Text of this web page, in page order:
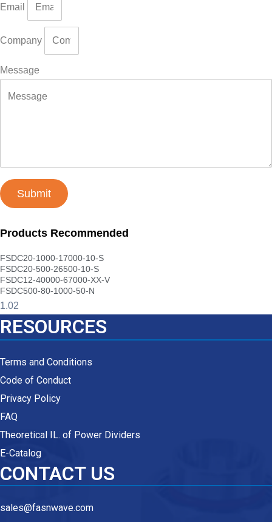
Email
Company
Message
Submit
Products Recommended
FSDC20-1000-17000-10-S
FSDC20-500-26500-10-S
FSDC12-40000-67000-XX-V
FSDC500-80-1000-50-N
RESOURCES
Terms and Conditions
Code of Conduct
Privacy Policy
FAQ
Theoretical IL. of Power Dividers
E-Catalog
CONTACT US
sales@fasnwave.com